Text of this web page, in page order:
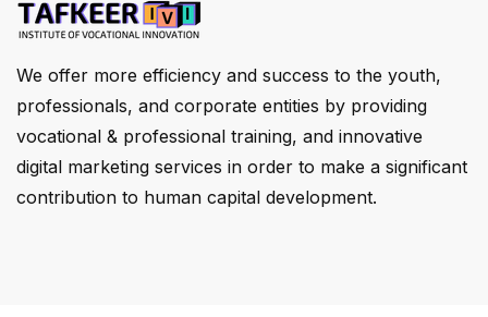
We offer more efficiency and success to the youth,
professionals, and corporate entities by providing
vocational & professional training, and innovative
digital marketing services in order to make a significant
contribution to human capital development.